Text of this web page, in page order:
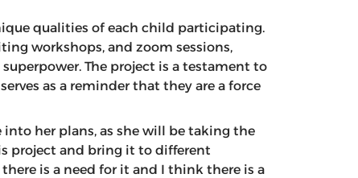
qualities of each child participating.
workshops, and zoom sessions,
The project is a testament to
as a reminder that they are a force
her plans, as she will be taking the
project and bring it to different
is a need for it and I think there is a